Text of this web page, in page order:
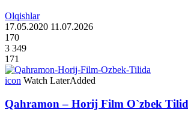
Olqishlar
17.05.2020 11.07.2026
170
3 349
171
icon Watch LaterAdded
Qahramon – Horij Film O`zbek